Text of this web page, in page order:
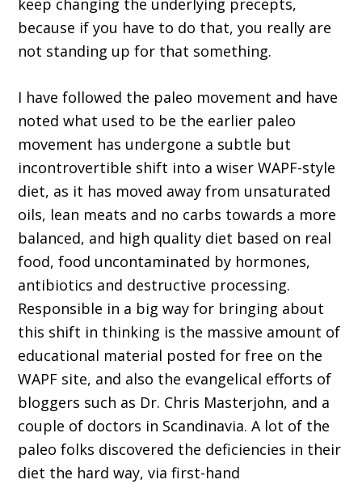
keep changing the underlying precepts,
because if you have to do that, you really are
not standing up for that something.
I have followed the paleo movement and have
noted what used to be the earlier paleo
movement has undergone a subtle but
incontrovertible shift into a wiser WAPF-style
diet, as it has moved away from unsaturated
oils, lean meats and no carbs towards a more
balanced, and high quality diet based on real
food, food uncontaminated by hormones,
antibiotics and destructive processing.
Responsible in a big way for bringing about
this shift in thinking is the massive amount of
educational material posted for free on the
WAPF site, and also the evangelical efforts of
bloggers such as Dr. Chris Masterjohn, and a
couple of doctors in Scandinavia. A lot of the
paleo folks discovered the deficiencies in their
diet the hard way, via first-hand